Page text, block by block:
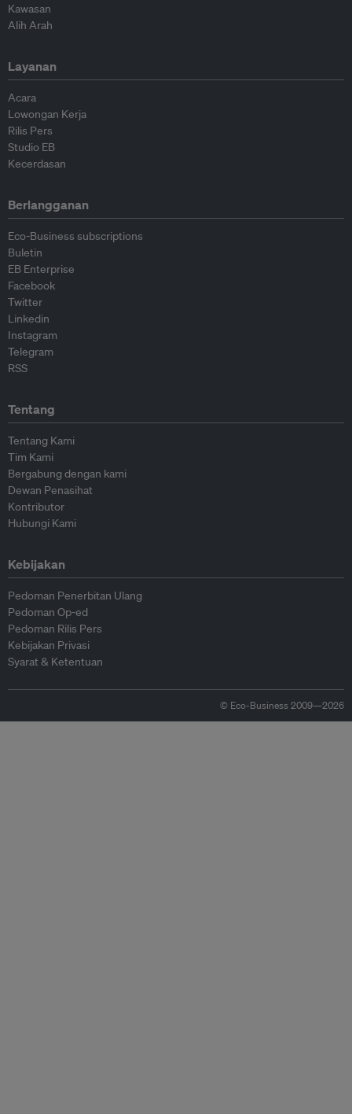
Kawasan
Alih Arah
Layanan
Acara
Lowongan Kerja
Rilis Pers
Studio EB
Kecerdasan
Berlangganan
Eco-Business subscriptions
Buletin
EB Enterprise
Facebook
Twitter
Linkedin
Instagram
Telegram
RSS
Tentang
Tentang Kami
Tim Kami
Bergabung dengan kami
Dewan Penasihat
Kontributor
Hubungi Kami
Kebijakan
Pedoman Penerbitan Ulang
Pedoman Op-ed
Pedoman Rilis Pers
Kebijakan Privasi
Syarat & Ketentuan
© Eco-Business 2009—2026